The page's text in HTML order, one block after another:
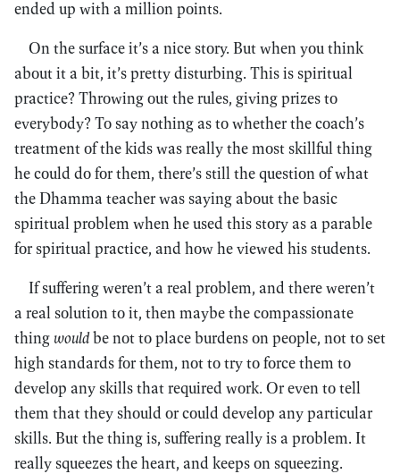
ended up with a million points.
On the surface it’s a nice story. But when you think
about it a bit, it’s pretty disturbing. This is spiritual
practice? Throwing out the rules, giving prizes to
everybody? To say nothing as to whether the coach’s
treatment of the kids was really the most skillful thing
he could do for them, there’s still the question of what
the Dhamma teacher was saying about the basic
spiritual problem when he used this story as a parable
for spiritual practice, and how he viewed his students.
If suffering weren’t a real problem, and there weren’t
a real solution to it, then maybe the compassionate
thing wouldbe not to place burdens on people, not to set
high standards for them, not to try to force them to
develop any skills that required work. Or even to tell
them that they should or could develop any particular
skills. But the thing is, suffering really is a problem. It
really squeezes the heart, and keeps on squeezing.